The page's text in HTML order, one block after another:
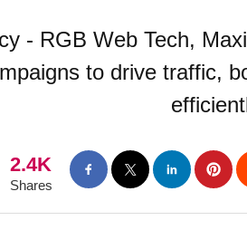
- RGB Web Tech,
to drive traffic,
2.4K
Shares